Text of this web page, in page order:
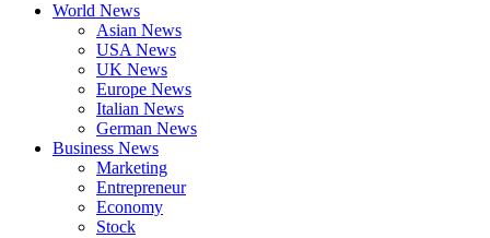
World News
Asian News
USA News
UK News
Europe News
Italian News
German News
Business News
Marketing
Entrepreneur
Economy
Stock